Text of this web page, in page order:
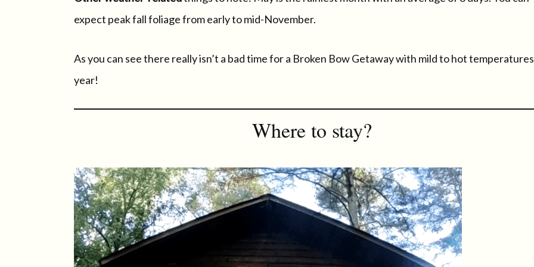
expect peak fall foliage from early to mid-November.
As you can see there really isn’t a bad time for a Broken Bow Getaway with mild to hot
year!
Where to stay?